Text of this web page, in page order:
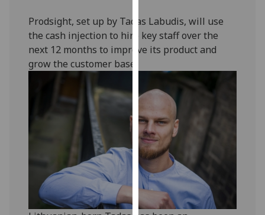
page.
Analytics
happy
with
analytics
data
being
recorded
I do not
want
analytics
Prodsight, set up by Tadas Labudis, will use
the cash injection to hire key staff over the
next 12 months to improve its product and
grow the customer base.